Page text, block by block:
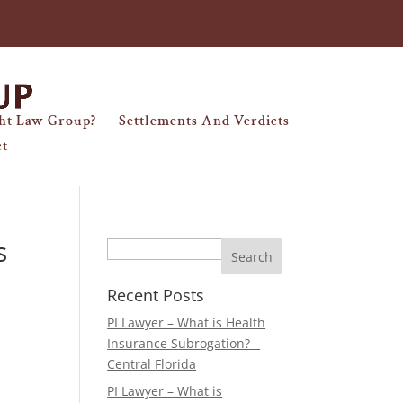
Law Group?
Settlements And Verdicts
Recent Posts
PI Lawyer – What is Health
Insurance Subrogation? –
Central Florida
PI Lawyer – What is